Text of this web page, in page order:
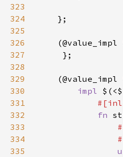
323
324
325
326
    (@value_impl
327
328
329
    (@value_impl
330
impl
331
332
fn
333
334
335